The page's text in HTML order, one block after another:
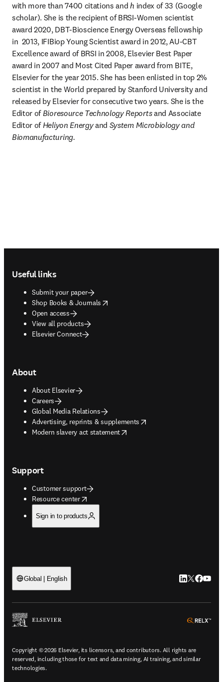
with more than 7400 citations and h index of 33 (Google
scholar). She is the recipient of BRSI-Women scientist
award 2020, DBT-Bioscience Energy Overseas fellowship
in  2013, IFIBiop Young Scientist award in 2012, AU-CBT
Excellence award of BRSI in 2008, Elsevier Best Paper
award in 2007 and Most Cited Paper award from BITE,
Elsevier for the year 2015. She has been enlisted in top 2%
scientist in the World prepared by Stanford University and
released by Elsevier for consecutive two years. She is the
Editor of Bioresource Technology Reports and Associate
Editor of Heliyon Energy and System Microbiology and
Biomanufacturing.
Useful links
Submit your paper
Shop Books & Journals
opens in new tab/window
Open access
View all products
Elsevier Connect
About
About Elsevier
Careers
Global Media Relations
Advertising, reprints & supplements
opens in new tab/window
Modern slavery act statement
opens in new tab/window
Support
Customer support
Resource center
opens in new tab/window
Sign in to products
Global | English LinkedIn
Twitter
Copyright © 2026 Elsevier, its licensors, and contributors. All rights are
reserved, including those for text and data mining, AI training, and similar
technologies.